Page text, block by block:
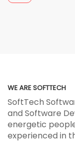
WE ARE SOFTTECH
SoftTech
and Software
energetic
experienced in